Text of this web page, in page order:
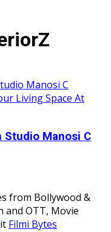
Studio Manosi C
from Bollywood &
and OTT, Movie
Filmi Bytes